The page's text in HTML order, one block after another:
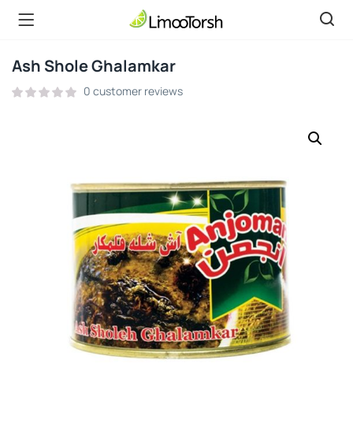
Ash Shole Ghalamkar
0 customer reviews